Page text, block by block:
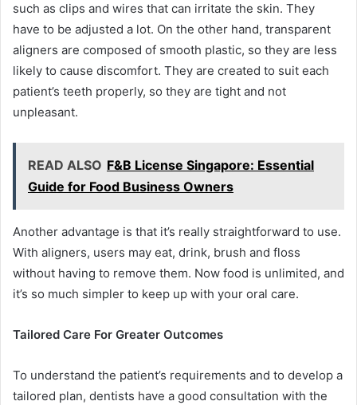
such as clips and wires that can irritate the skin. They
have to be adjusted a lot. On the other hand, transparent
aligners are composed of smooth plastic, so they are less
likely to cause discomfort. They are created to suit each
patient’s teeth properly, so they are tight and not
unpleasant.
READ ALSO F&B License Singapore: Essential
Guide for Food Business Owners
Another advantage is that it’s really straightforward to use.
With aligners, users may eat, drink, brush and floss
without having to remove them. Now food is unlimited, and
it’s so much simpler to keep up with your oral care.
Tailored Care For Greater Outcomes
To understand the patient’s requirements and to develop a
tailored plan, dentists have a good consultation with the